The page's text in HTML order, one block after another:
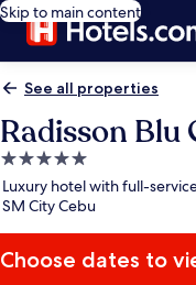
Skip to main content
See all properties
Radisson Blu
5.0
star
property
Luxury hotel with full-
SM City Cebu
Choose dates to